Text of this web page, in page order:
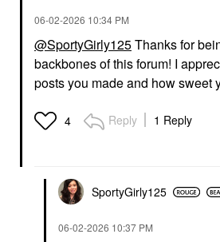
‎06-02-2026 10:34 PM
@SportyGirly125Thanks for
backbones of this forum! I
posts you made and how sweet
4 Reply 1 Reply
SportyGirly125
‎06-02-2026 10:37 PM